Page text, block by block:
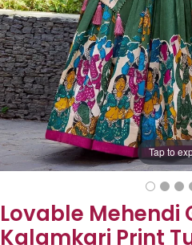
Tap to
Lovable Mehendi
Kalamkari Print